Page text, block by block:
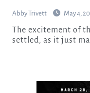
Abby Trivett May 4,
The excitement of the Kentucky Derby had barely
settled, as it just